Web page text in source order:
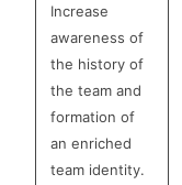
Increase
awareness of
the history of
the team and
formation of
an enriched
team identity.